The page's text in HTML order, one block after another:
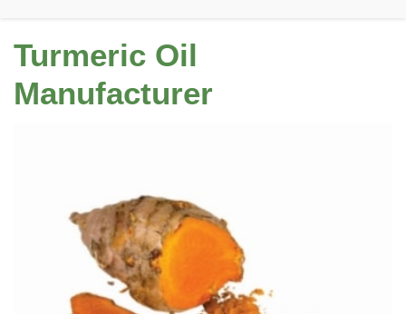
Turmeric Oil
Manufacturer